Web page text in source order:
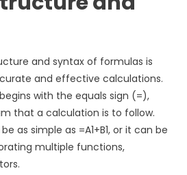
and syntax of formulas is
and effective calculations.
with the equals sign (=),
that a calculation is to follow.
as simple as =A1+B1, or it can be
multiple functions,